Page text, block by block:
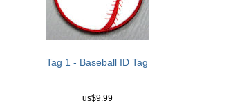
Tag 1 - Baseball ID Tag
us$9.99